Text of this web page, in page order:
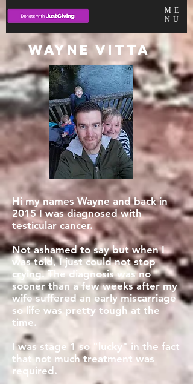
ME
NU
Wayne Vitta
Hi my names Wayne and back in
2015 I was diagnosed with
testicular cancer.
Not ashamed to say but when I
was told, I just could not stop
crying. The diagnosis was no
sooner than a few weeks after my
wife suffered an early miscarriage
so life was pretty tough at the
time.
I was stage 1 so "lucky" in the fact
that not much treatment was
required.